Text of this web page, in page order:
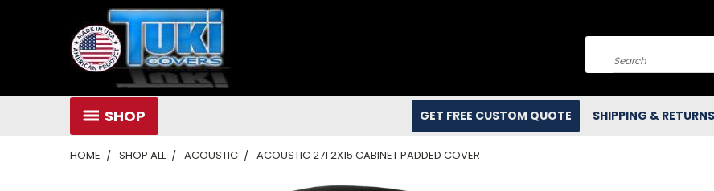
Search
SHOP GET FREE CUSTOM QUOTE SHIPPING & RETURNS
HOME SHOP ALL ACOUSTIC ACOUSTIC 271 2X15 CABINET PADDED COVER